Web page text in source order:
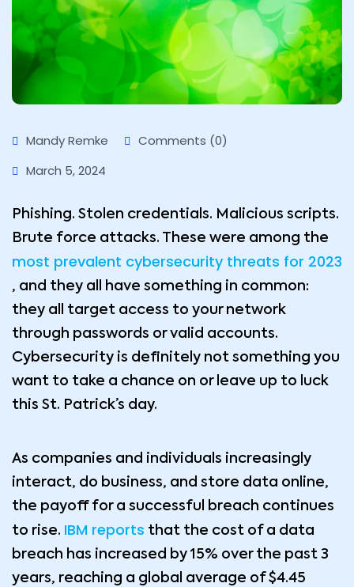
Mandy Remke
Comments (0)
March 5, 2024
Phishing. Stolen credentials. Malicious scripts.
Brute force attacks. These were among the
most prevalent cybersecurity threats for 2023
, and they all have something in common:
they all target access to your network
through passwords or valid accounts.
Cybersecurity is definitely not something you
want to take a chance on or leave up to luck
this St. Patrick’s day.
As companies and individuals increasingly
interact, do business, and store data online,
the payoff for a successful breach continues
to rise. IBM reports that the cost of a data
breach has increased by 15% over the past 3
years, reaching a global average of $4.45